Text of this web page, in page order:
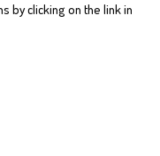
by clicking on the link in